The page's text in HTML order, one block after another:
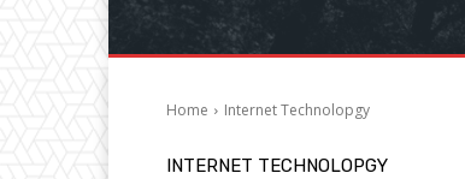
Home Internet Technolopgy
INTERNET TECHNOLOPGY